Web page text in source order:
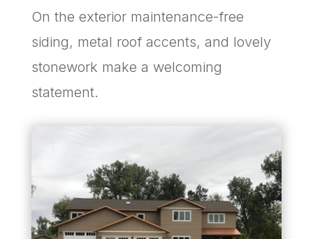
On the exterior maintenance-free
siding, metal roof accents, and lovely
stonework make a welcoming
statement.